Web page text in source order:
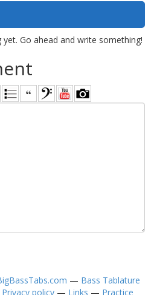
Go ahead and write something!
— Bass Tablature
Privacy policy — Links — Practice